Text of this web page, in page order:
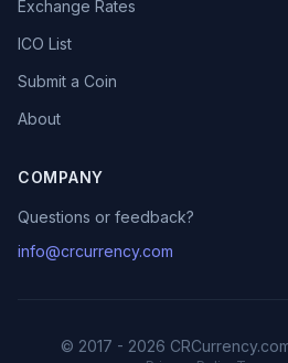
Exchange Rates
ICO List
Submit a Coin
About
COMPANY
Questions or feedback?
info@crcurrency.com
© 2017 - 2026